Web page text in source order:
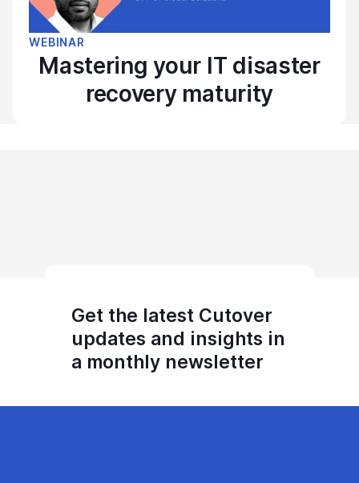
WEBINAR
Mastering your IT disaster
recovery maturity
Get the latest Cutover
updates and insights in
a monthly newsletter